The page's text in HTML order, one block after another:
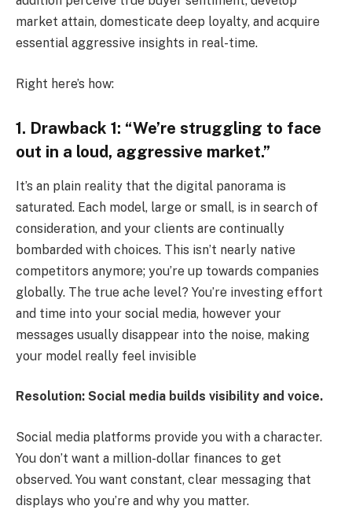
market attain, domesticate deep loyalty, and acquire
essential aggressive insights in real-time.
Right here’s how:
1. Drawback 1: “We’re struggling to face
out in a loud, aggressive market.”
It’s an plain reality that the digital panorama is
saturated. Each model, large or small, is in search of
consideration, and your clients are continually
bombarded with choices. This isn’t nearly native
competitors anymore; you’re up towards companies
globally. The true ache level? You’re investing effort
and time into your social media, however your
messages usually disappear into the noise, making
your model really feel invisible
Resolution: Social media builds visibility and voice.
Social media platforms provide you with a character.
You don’t want a million-dollar finances to get
observed. You want constant, clear messaging that
displays who you’re and why you matter.